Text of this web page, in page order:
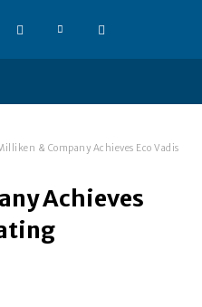
& Company Achieves Eco Vadis
Achieves